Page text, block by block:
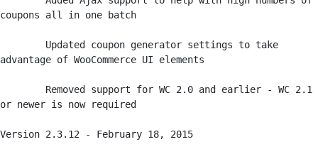
coupons all in one batch
advantage of WooCommerce UI elements
or newer is now required
Version 2.3.12 - February 18, 2015